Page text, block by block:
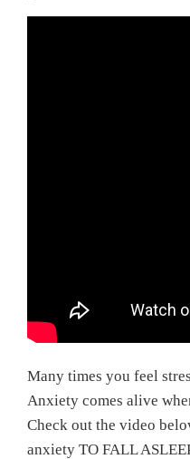
Many times you feel
Anxiety comes alive
Check out the video
anxiety TO FALL